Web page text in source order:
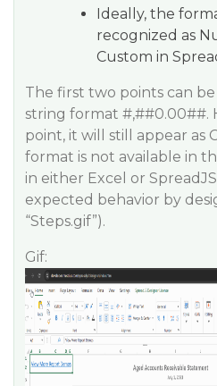
Ideally, the
recognized as
Custom in
The first two points can
string format #,##0.00##.
point, it will still appear as
format is not available in
in either Excel or
expected behavior by
“Steps.gif”).
Gif: